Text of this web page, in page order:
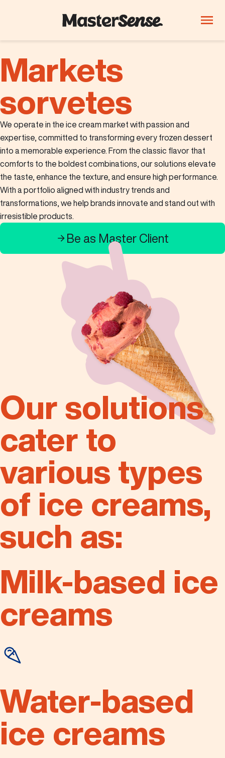
Company
Innovation
Blog
ThinkLab
English
Search
PRODUCTS
Markets
sorvetes
We operate in the ice cream market with passion and
expertise, committed to transforming every frozen dessert
into a memorable experience. From the classic flavor that
comforts to the boldest combinations, our solutions elevate
the taste, enhance the texture, and ensure high performance.
With a portfolio aligned with industry trends and
transformations, we help brands innovate and stand out with
irresistible products.
Be as Master Client
Our solutions
cater to
various types
of ice creams,
such as:
Milk-based ice
creams
Water-based
ice creams